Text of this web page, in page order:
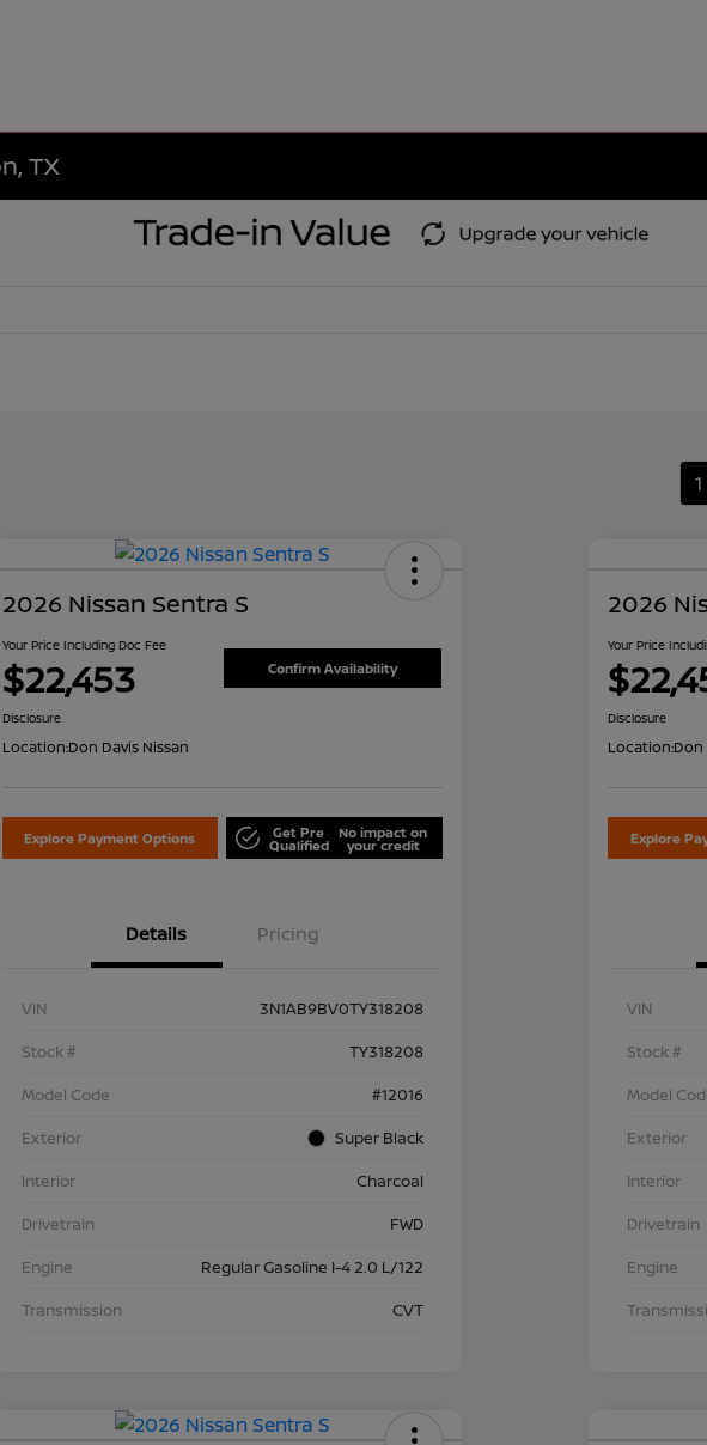
TX
1
2026 Nissan Sentra S
Your Price Including Doc Fee
$22,453 Confirm Availability
Disclosure
Location:Don Davis Nissan
Explore Payment Options Get Pre
Qualified
No impact on
your credit
Details Pricing
VIN
3N1AB9BV0TY318208
Stock #
TY318208
Model Code
#12016
Exterior
Super Black
Interior
Charcoal
Drivetrain
FWD
Engine
Regular Gasoline I-4 2.0 L/122
Transmission
CVT
2026
Your Price
Disclosure
Location:Don
Explore
VIN
Stock #
Model
Exterior
Interior
Drivetrain
Engine